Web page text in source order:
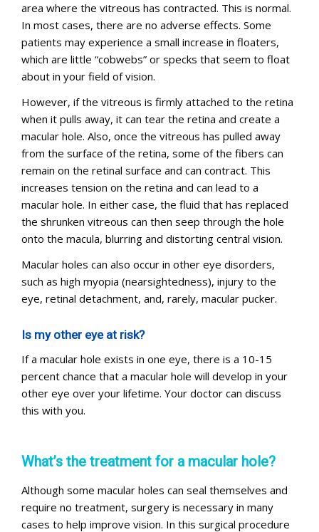
area where the vitreous has contracted. This is normal.
In most cases, there are no adverse effects. Some
patients may experience a small increase in floaters,
which are little “cobwebs” or specks that seem to float
about in your field of vision.
However, if the vitreous is firmly attached to the retina
when it pulls away, it can tear the retina and create a
macular hole. Also, once the vitreous has pulled away
from the surface of the retina, some of the fibers can
remain on the retinal surface and can contract. This
increases tension on the retina and can lead to a
macular hole. In either case, the fluid that has replaced
the shrunken vitreous can then seep through the hole
onto the macula, blurring and distorting central vision.
Macular holes can also occur in other eye disorders,
such as high myopia (nearsightedness), injury to the
eye, retinal detachment, and, rarely, macular pucker.
Is my other eye at risk?
If a macular hole exists in one eye, there is a 10-15
percent chance that a macular hole will develop in your
other eye over your lifetime. Your doctor can discuss
this with you.
What’s the treatment for a macular hole?
Although some macular holes can seal themselves and
require no treatment, surgery is necessary in many
cases to help improve vision. In this surgical procedure